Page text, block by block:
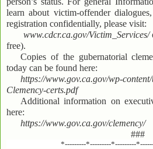
learn about victim-offender
registration confidentially, please visit:
www.cdcr.ca.gov/Victim_Services/
free).
Copies of the gubernatorial
today can be found here:
https://www.gov.ca.gov/wp-
Clemency-certs.pdf
Additional information on
here:
https://www.gov.ca.gov/clemency/
###
*---------*---------*---------